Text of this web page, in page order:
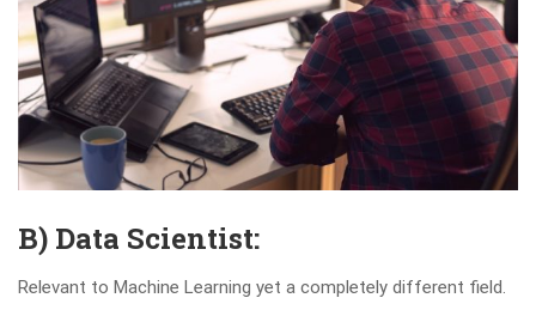
B) Data Scientist:
Relevant to Machine Learning yet a completely different field.